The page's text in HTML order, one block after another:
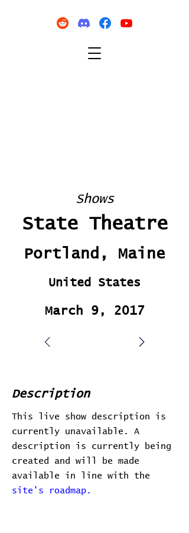
Shows
State Theatre
Portland, Maine
United States
March 9, 2017
Description
This live show description is
currently unavailable. A
description is currently being
created and will be made
available in line with the
site's roadmap.